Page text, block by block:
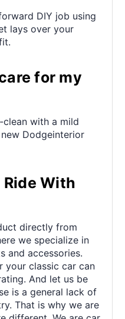
DIY job using
lays over your
for my
with a mild
Dodgeinterior
Ride With
directly from
we specialize in
and accessories.
your classic car can
And let us be
is a general lack of
That is why we are